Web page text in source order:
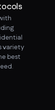
variety
best